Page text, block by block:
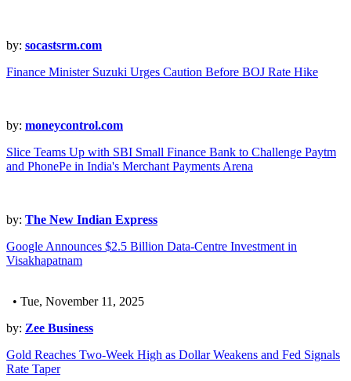
by: socastsrm.com
Finance Minister Suzuki Urges Caution Before BOJ Rate Hike
by: moneycontrol.com
Slice Teams Up with SBI Small Finance Bank to Challenge Paytm
and PhonePe in India's Merchant Payments Arena
by: The New Indian Express
Google Announces $2.5 Billion Data-Centre Investment in
Visakhapatnam
• Tue, November 11, 2025
by: Zee Business
Gold Reaches Two-Week High as Dollar Weakens and Fed Signals
Rate Taper